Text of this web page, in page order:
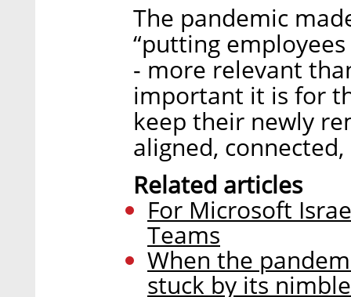
The pandemic
“putting
- more relevant
important it is for
keep their newly
aligned,
Related articles
For Microsoft
Teams
When the
stuck by its